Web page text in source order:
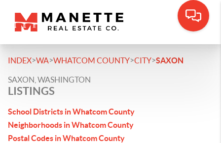
INDEX>WA>WHATCOM COUNTY>CITY>SAXON
SAXON, WASHINGTON
LISTINGS
School Districts in Whatcom County
Neighborhoods in Whatcom County
Postal Codes in Whatcom County